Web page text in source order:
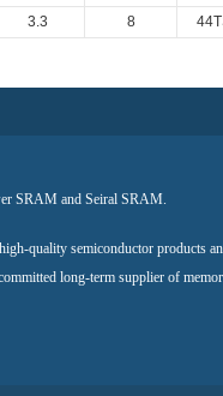
3.3 8
SRAM and Seiral SRAM.
quality semiconductor products
long-term supplier of